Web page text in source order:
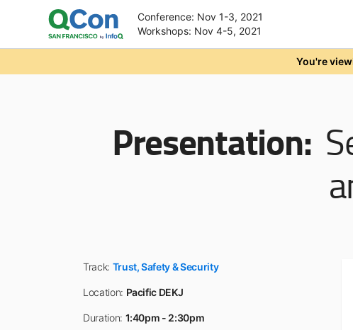
Conference: Nov 1-3, 2021
Workshops: Nov 4-5, 2021
You're
Presentation:
Track: Trust, Safety & Security
Location: Pacific DEKJ
Duration: 1:40pm - 2:30pm